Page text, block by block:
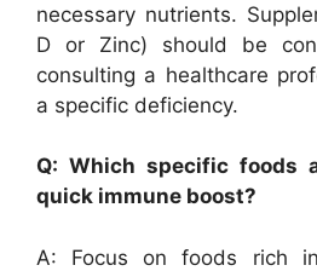
necessary nutrients.
D or Zinc) should be
consulting a healthcare
a specific deficiency.
Q: Which specific foods
quick immune boost?
A: Focus on foods rich